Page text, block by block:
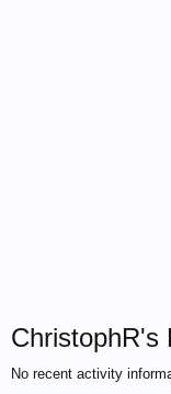
ChristophR's
No recent activity